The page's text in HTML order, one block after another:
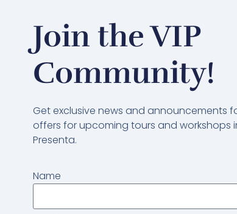
Join the VIP
Community!
Get exclusive news and announcements
offers for upcoming tours and workshops
Presenta.
Name